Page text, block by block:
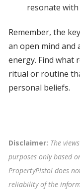
resonate
Remember, the
an open mind and
energy. Find what
ritual or routine
personal beliefs.
Disclaimer: The
purposes only based
PropertyPistol does
reliability of the